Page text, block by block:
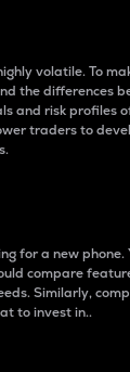
volatile. To
the differences
and risk profiles
traders to
for a new
compare
Similarly,
to invest in..